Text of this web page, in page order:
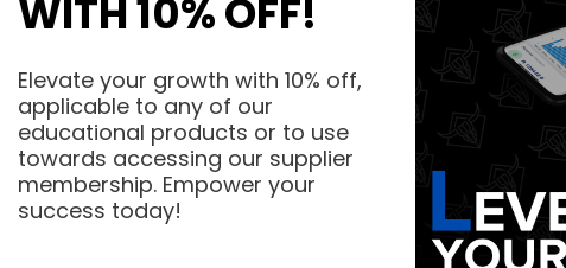
courses.
WITH 10% OFF!
Elevate your growth with 10% off,
applicable to any of our
educational products or to use
towards accessing our supplier
membership. Empower your
success today!